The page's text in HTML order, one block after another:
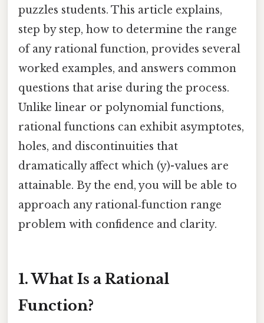
puzzles students. This article explains,
step by step, how to determine the range
of any rational function, provides several
worked examples, and answers common
questions that arise during the process.
Unlike linear or polynomial functions,
rational functions can exhibit asymptotes,
holes, and discontinuities that
dramatically affect which (y)-values are
attainable. By the end, you will be able to
approach any rational‑function range
problem with confidence and clarity.
1. What Is a Rational
Function?